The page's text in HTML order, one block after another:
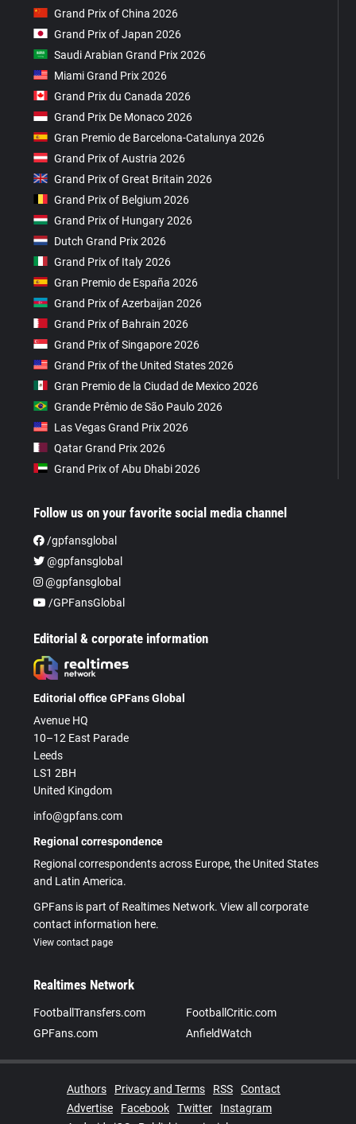
Grand Prix of China 2026
Grand Prix of Japan 2026
Saudi Arabian Grand Prix 2026
Miami Grand Prix 2026
Grand Prix du Canada 2026
Grand Prix De Monaco 2026
Gran Premio de Barcelona-Catalunya 2026
Grand Prix of Austria 2026
Grand Prix of Great Britain 2026
Grand Prix of Belgium 2026
Grand Prix of Hungary 2026
Dutch Grand Prix 2026
Grand Prix of Italy 2026
Gran Premio de España 2026
Grand Prix of Azerbaijan 2026
Grand Prix of Bahrain 2026
Grand Prix of Singapore 2026
Grand Prix of the United States 2026
Gran Premio de la Ciudad de Mexico 2026
Grande Prêmio de São Paulo 2026
Las Vegas Grand Prix 2026
Qatar Grand Prix 2026
Grand Prix of Abu Dhabi 2026
Follow us on your favorite social media channel
/gpfansglobal
@gpfansglobal
@gpfansglobal
/GPFansGlobal
Editorial & corporate information
Editorial office GPFans Global
Avenue HQ
10–12 East Parade
Leeds
LS1 2BH
United Kingdom
info@gpfans.com
Regional correspondence
Regional correspondents across Europe, the United States
and Latin America.
GPFans is part of Realtimes Network. View all corporate
contact information here.
View contact page
Realtimes Network
FootballTransfers.com
FootballCritic.com
GPFans.com
AnfieldWatch
Authors Privacy and Terms RSS
Contact
Advertise
Facebook Twitter
Instagram